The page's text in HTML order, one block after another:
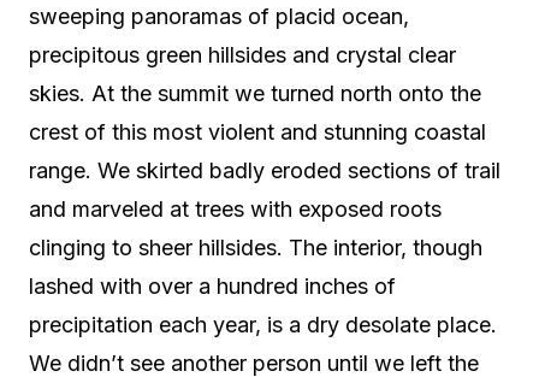
sweeping panoramas of placid ocean,
precipitous green hillsides and crystal clear
skies. At the summit we turned north onto the
crest of this most violent and stunning coastal
range. We skirted badly eroded sections of trail
and marveled at trees with exposed roots
clinging to sheer hillsides. The interior, though
lashed with over a hundred inches of
precipitation each year, is a dry desolate place.
We didn’t see another person until we left the